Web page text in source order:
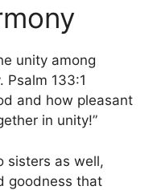
unity among
Psalm 133:1
and how pleasant
in unity!”
sisters as well,
goodness that